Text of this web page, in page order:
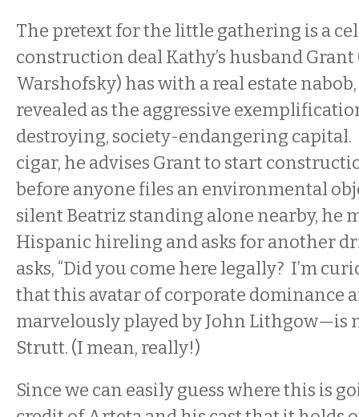
The pretext for the little gathering is a
construction deal Kathy’s husband Grant
Warshofsky) has with a real estate
revealed as the aggressive
destroying, society-endangering capital.
cigar, he advises Grant to start
before anyone files an environmental
silent Beatriz standing alone nearby, he
Hispanic hireling and asks for another
asks, “Did you come here legally? I’m
that this avatar of corporate dominance
marvelously played by John Lithgow—is
Strutt. (I mean, really!)
Since we can easily guess where this is